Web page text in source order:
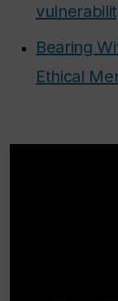
Bearing
Ethical